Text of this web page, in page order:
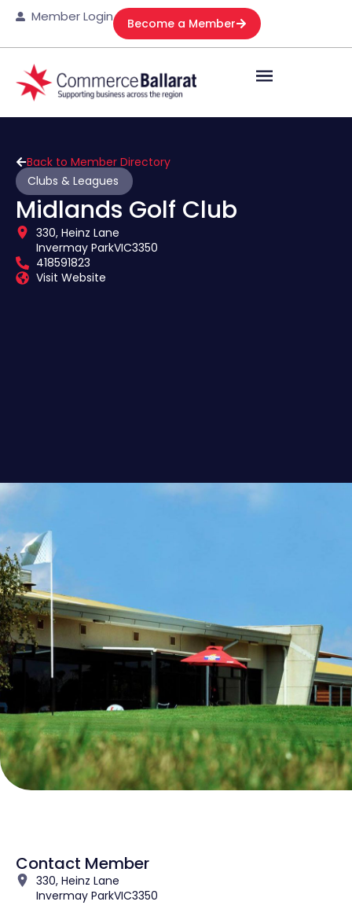
Member Login Become a Member
Back to Member Directory
Clubs & Leagues
Midlands Golf Club
330, Heinz Lane
Invermay ParkVIC3350
418591823
Visit Website
Contact Member
330, Heinz Lane
Invermay ParkVIC3350